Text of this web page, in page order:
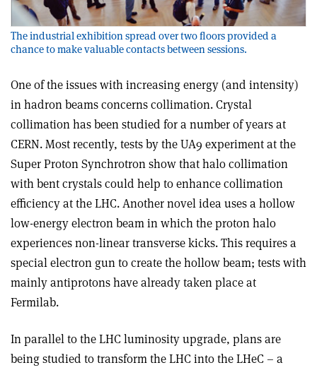
The industrial exhibition spread over two floors provided a
chance to make valuable contacts between sessions.
One of the issues with increasing energy (and intensity)
in hadron beams concerns collimation. Crystal
collimation has been studied for a number of years at
CERN. Most recently, tests by the UA9 experiment at the
Super Proton Synchrotron show that halo collimation
with bent crystals could help to enhance collimation
efficiency at the LHC. Another novel idea uses a hollow
low-energy electron beam in which the proton halo
experiences non-linear transverse kicks. This requires a
special electron gun to create the hollow beam; tests with
mainly antiprotons have already taken place at
Fermilab.
In parallel to the LHC luminosity upgrade, plans are
being studied to transform the LHC into the LHeC – a